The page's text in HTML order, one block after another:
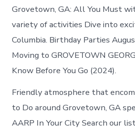
Grovetown, GA: All You Must
variety of activities Dive into
Columbia. Birthday Parties
Moving to GROVETOWN
Know Before You Go (2024).
Friendly atmosphere that
to Do around Grovetown, GA
AARP In Your City Search our